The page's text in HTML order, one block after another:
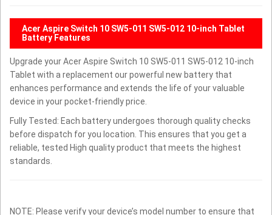
Acer Aspire Switch 10 SW5-011 SW5-012 10-inch Tablet
Battery Features
Upgrade your Acer Aspire Switch 10 SW5-011 SW5-012 10-inch
Tablet with a replacement our powerful new battery that
enhances performance and extends the life of your valuable
device in your pocket-friendly price.
Fully Tested: Each battery undergoes thorough quality checks
before dispatch for you location. This ensures that you get a
reliable, tested High quality product that meets the highest
standards.
NOTE: Please verify your device’s model number to ensure that